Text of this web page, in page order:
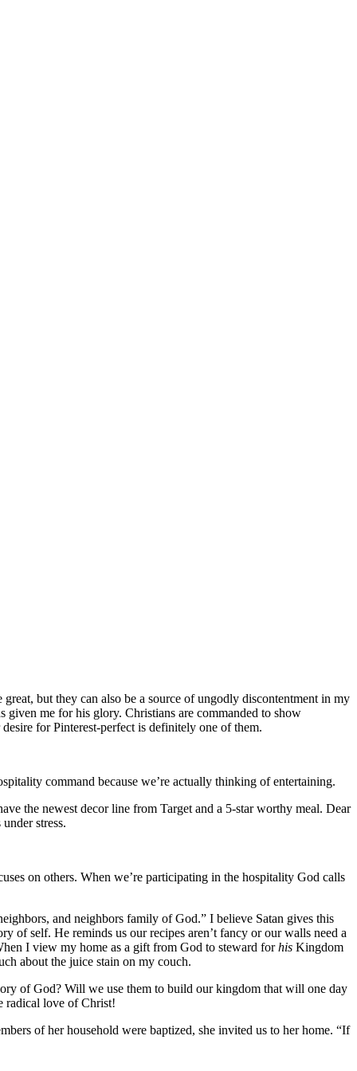
but they can also be a source of ungodly discontentment in my
given me for his glory. Christians are commanded to show
for Pinterest-perfect is definitely one of them.
command because we’re actually thinking of entertaining.
the newest decor line from Target and a 5-star worthy meal. Dear
stress.
on others. When we’re participating in the hospitality God calls
and neighbors family of God.” I believe Satan gives this
of self. He reminds us our recipes aren’t fancy or our walls need a
I view my home as a gift from God to steward forhis Kingdom
about the juice stain on my couch.
of God? Will we use them to build our kingdom that will one day
radical love of Christ!
of her household were baptized, she invited us to her home. “If